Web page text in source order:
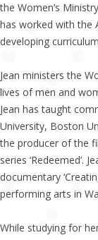
the Women’s
has worked with the
developing
Jean ministers the
lives of men and
Jean has taught
University, Boston
the producer of the
series ‘Redeemed’.
documentary
performing arts in
While studying for